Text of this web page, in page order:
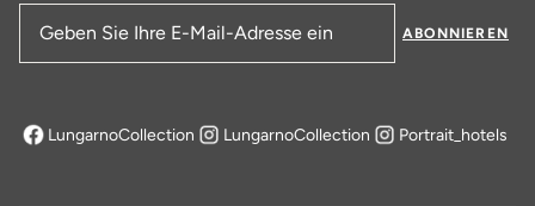
E-Mail-Adresse
ABONNIEREN
LungarnoCollection
öffnet sich in einem neuen Tab
LungarnoCollection Portrait_hotels